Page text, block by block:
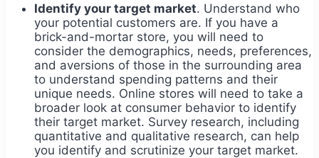
Identify your target market. Understand who
your potential customers are. If you have a
brick-and-mortar store, you will need to
consider the demographics, needs, preferences,
and aversions of those in the surrounding area
to understand spending patterns and their
unique needs. Online stores will need to take a
broader look at consumer behavior to identify
their target market. Survey research, including
quantitative and qualitative research, can help
you identify and scrutinize your target market.